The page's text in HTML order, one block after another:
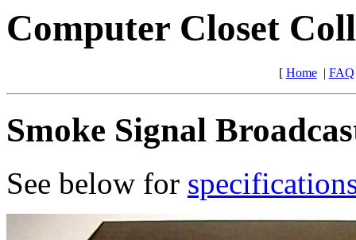
Computer Closet
[ Home| FAQ
Smoke Signal
See below for